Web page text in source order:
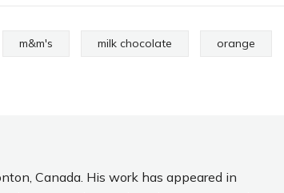
m&m's milk chocolate orange
Canada. His work has appeared in